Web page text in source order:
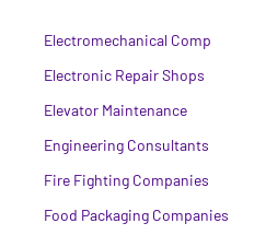
Electromechanical Comp
Electronic Repair Shops
Elevator Maintenance
Engineering Consultants
Fire Fighting Companies
Food Packaging Companies